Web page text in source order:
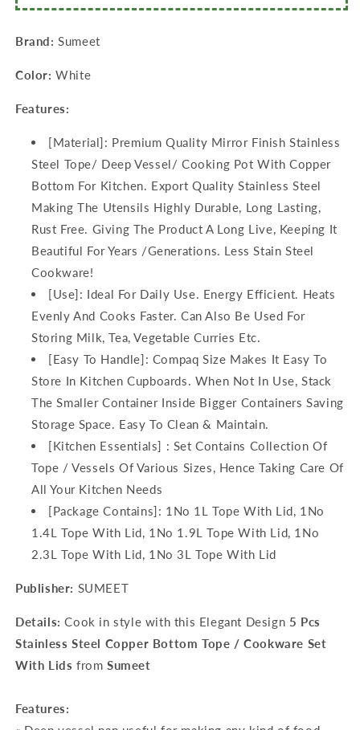
Brand: Sumeet
Color: White
Features:
[Material]: Premium Quality Mirror Finish Stainless
Steel Tope/ Deep Vessel/ Cooking Pot With Copper
Bottom For Kitchen. Export Quality Stainless Steel
Making The Utensils Highly Durable, Long Lasting,
Rust Free. Giving The Product A Long Live, Keeping It
Beautiful For Years /Generations. Less Stain Steel
Cookware!
[Use]: Ideal For Daily Use. Energy Efficient. Heats
Evenly And Cooks Faster. Can Also Be Used For
Storing Milk, Tea, Vegetable Curries Etc.
[Easy To Handle]: Compaq Size Makes It Easy To
Store In Kitchen Cupboards. When Not In Use, Stack
The Smaller Container Inside Bigger Containers Saving
Storage Space. Easy To Clean & Maintain.
[Kitchen Essentials] : Set Contains Collection Of
Tope / Vessels Of Various Sizes, Hence Taking Care Of
All Your Kitchen Needs
[Package Contains]: 1No 1L Tope With Lid, 1No
1.4L Tope With Lid, 1No 1.9L Tope With Lid, 1No
2.3L Tope With Lid, 1No 3L Tope With Lid
Publisher: SUMEET
Details: Cook in style with this Elegant Design 5 Pcs
Stainless Steel Copper Bottom Tope / Cookware Set
With Lids fromSumeet
Features: